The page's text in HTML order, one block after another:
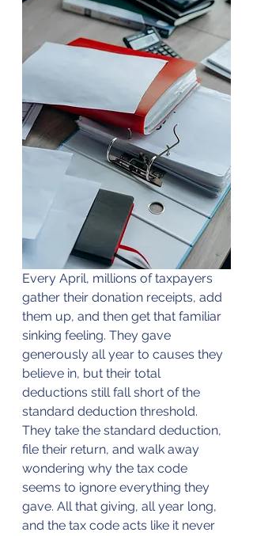
Every April, millions of taxpayers
gather their donation receipts, add
them up, and then get that familiar
sinking feeling. They gave
generously all year to causes they
believe in, but their total
deductions still fall short of the
standard deduction threshold.
They take the standard deduction,
file their return, and walk away
wondering why the tax code
seems to ignore everything they
gave. All that giving, all year long,
and the tax code acts like it never